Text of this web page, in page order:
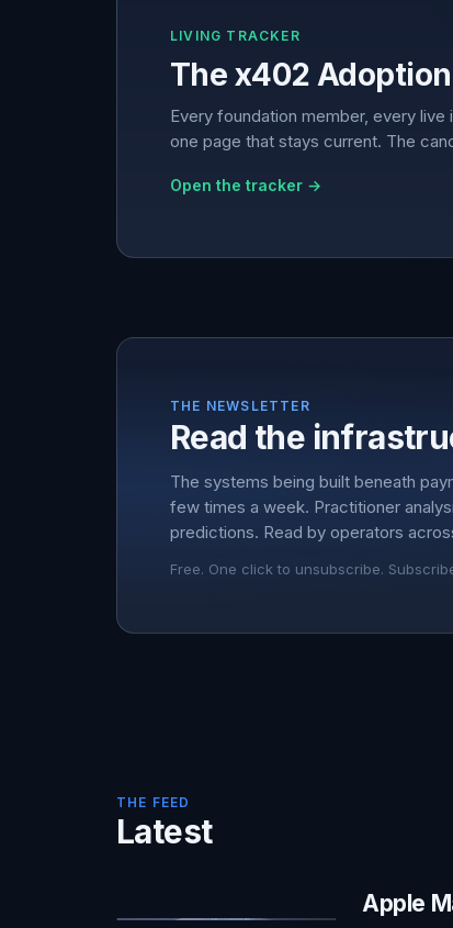
LIVING TRACKER
The x402
Every foundation member, every
one page that stays current. The
Open the tracker →
THE NEWSLETTER
Read the
The systems being built beneath
few times a week. Practitioner
predictions. Read by operators
Free. One click to unsubscribe.
THE FEED
Latest
Apple